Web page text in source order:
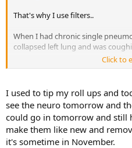
That's why I use filters..
When I had chronic single
collapsed left lung and was
If I'd have left it a few more days
Still went back to smoking
and on a table for 4 hours
I've got a 9" scar on my back
lol
Click to
I used to tip my roll ups and
see the neuro tomorrow and
could go in tomorrow and still
make them like new and
it's sometime in November.